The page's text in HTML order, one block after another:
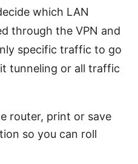
which LAN
through the VPN and
specific traffic to go
tunneling or all traffic
router, print or save
so you can roll